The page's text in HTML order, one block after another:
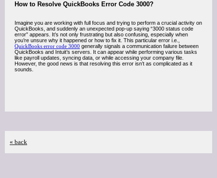
How to Resolve QuickBooks Error Code 3000?
Imagine you are working with full focus and trying to perform a crucial activity on
QuickBooks, and suddenly an unexpected pop-up saying “3000 status code
error” appears. It’s not only frustrating but also confusing, especially when
you’re unsure why it happened or how to fix it. This particular error i.e.,
QuickBooks error code 3000 generally signals a communication failure between
QuickBooks and Intuit’s servers. It can appear while performing various tasks
like payroll updates, syncing data, or while accessing your company file.
However, the good news is that resolving this error isn’t as complicated as it
sounds.
« back